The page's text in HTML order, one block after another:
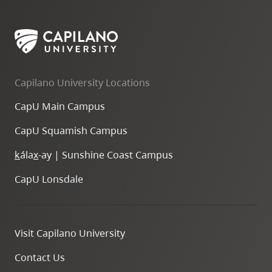
Capilano University Locations
CapU Main Campus
CapU Squamish Campus
kálax-ay | Sunshine Coast Campus
CapU Lonsdale
Visit Capilano University
Contact Us